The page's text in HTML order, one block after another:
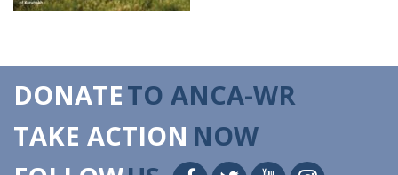
DONATETO ANCA-WR
TAKE ACTION NOW